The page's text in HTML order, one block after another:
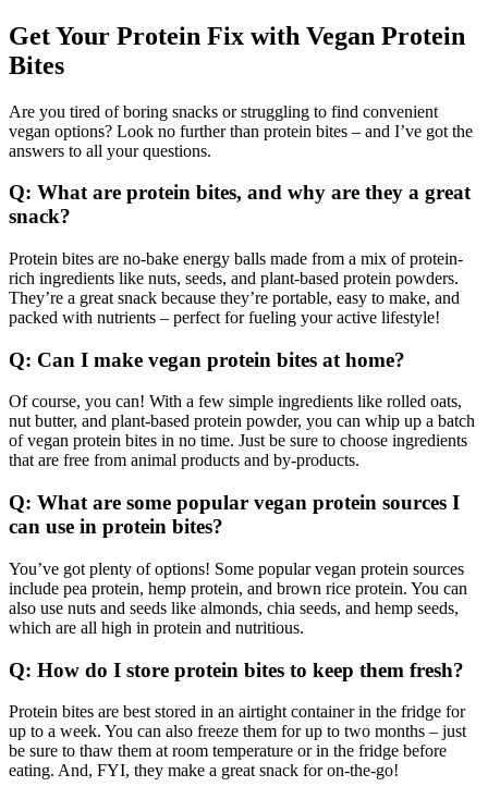
Get Your Protein Fix with Vegan Protein
Bites
Are you tired of boring snacks or struggling to find convenient
vegan options? Look no further than protein bites – and I’ve got the
answers to all your questions.
Q: What are protein bites, and why are they a great
snack?
Protein bites are no-bake energy balls made from a mix of protein-
rich ingredients like nuts, seeds, and plant-based protein powders.
They’re a great snack because they’re portable, easy to make, and
packed with nutrients – perfect for fueling your active lifestyle!
Q: Can I make vegan protein bites at home?
Of course, you can! With a few simple ingredients like rolled oats,
nut butter, and plant-based protein powder, you can whip up a batch
of vegan protein bites in no time. Just be sure to choose ingredients
that are free from animal products and by-products.
Q: What are some popular vegan protein sources I
can use in protein bites?
You’ve got plenty of options! Some popular vegan protein sources
include pea protein, hemp protein, and brown rice protein. You can
also use nuts and seeds like almonds, chia seeds, and hemp seeds,
which are all high in protein and nutritious.
Q: How do I store protein bites to keep them fresh?
Protein bites are best stored in an airtight container in the fridge for
up to a week. You can also freeze them for up to two months – just
be sure to thaw them at room temperature or in the fridge before
eating. And, FYI, they make a great snack for on-the-go!